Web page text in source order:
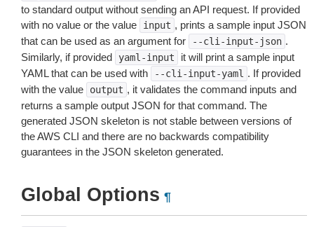
to standard output without sending an API request. If provided
with no value or the value
input , prints a sample input JSON
that can be used as an argument for
--cli-input-json .
Similarly, if provided
yaml-input
it will print a sample input
YAML that can be used with
--cli-input-yaml . If provided
with the value
output , it validates the command inputs and
returns a sample output JSON for that command. The
generated JSON skeleton is not stable between versions of
the AWS CLI and there are no backwards compatibility
guarantees in the JSON skeleton generated.
Global Options ¶